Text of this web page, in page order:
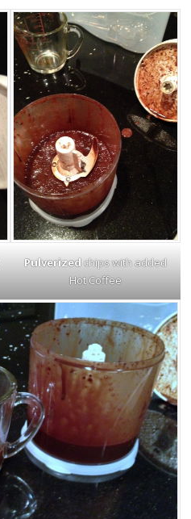
Pulverizedchips with added
Hot Coffee